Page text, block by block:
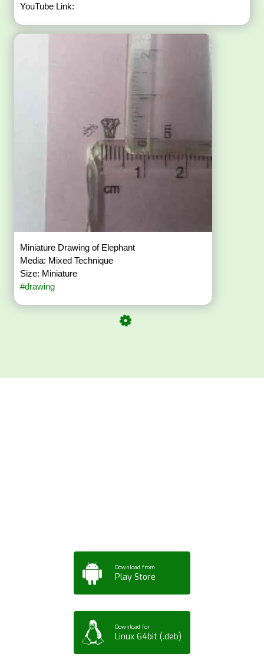
YouTube Link:
Miniature Drawing of Elephant
Media: Mixed Technique
Size: Miniature
#drawing
Download from
Play Store
Download for
Linux 64bit (.deb)